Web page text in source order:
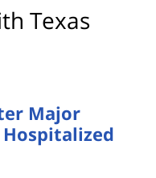
Texas
Major
Hospitalized